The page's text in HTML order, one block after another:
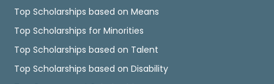
Top Scholarships based on Means
Top Scholarships for Minorities
Top Scholarships based on Talent
Top Scholarships based on Disability